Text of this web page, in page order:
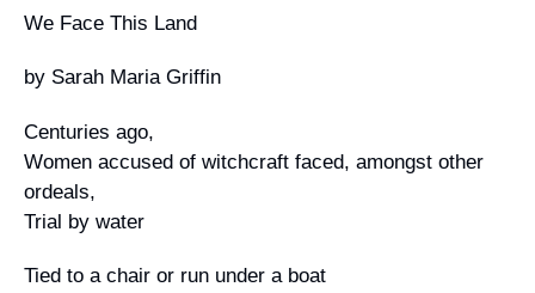
Meetings & Conferences
Grants and Donations
We Face This Land
by Sarah Maria Griffin
Centuries ago,
Women accused of witchcraft faced, amongst other
ordeals,
Trial by water
Tied to a chair or run under a boat